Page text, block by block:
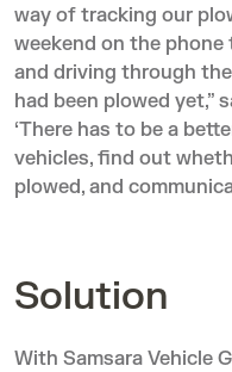
way of tracking our
weekend on the
and driving through
had been plowed yet,”
‘There has to be a
vehicles, find out
plowed, and
Solution
With Samsara Vehicle